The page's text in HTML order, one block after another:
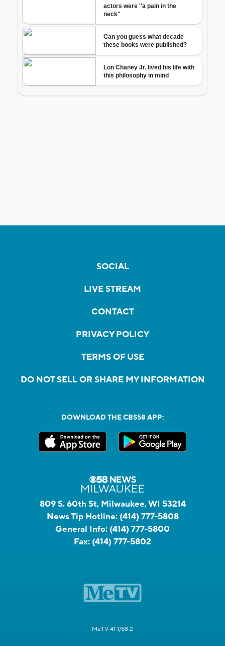
SOCIAL
LIVE STREAM
CONTACT
PRIVACY POLICY
TERMS OF USE
DO NOT SELL OR SHARE MY INFORMATION
DOWNLOAD THE CBS58 APP:
809 S. 60th St, Milwaukee, WI 53214
News Tip Hotline: (414) 777-5808
General Info: (414) 777-5800
Fax: (414) 777-5802
MeTV 41.1/58.2